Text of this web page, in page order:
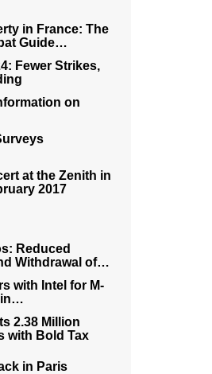
in France: The
Guide…
Fewer Strikes,
on
at the Zenith in
2017
Reduced
Withdrawal of…
with Intel for M-
in…
2.38 Million
with Bold Tax
in Paris